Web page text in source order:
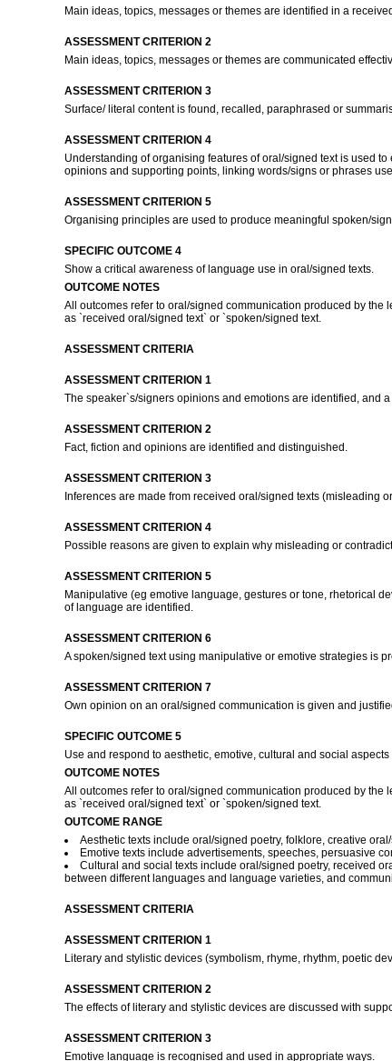
Main ideas, topics, messages or themes are identified in a
ASSESSMENT CRITERION 2
Main ideas, topics, messages or themes are communicated
ASSESSMENT CRITERION 3
Surface/ literal content is found, recalled, paraphrased or
ASSESSMENT CRITERION 4
Understanding of organising features of oral/signed text is used
opinions and supporting points, linking words/signs or phrases
ASSESSMENT CRITERION 5
Organising principles are used to produce meaningful spoken/
SPECIFIC OUTCOME 4
Show a critical awareness of language use in oral/signed texts.
OUTCOME NOTES
All outcomes refer to oral/signed communication produced by
as `received oral/signed text` or `spoken/signed text.
ASSESSMENT CRITERIA
ASSESSMENT CRITERION 1
The speaker`s/signers opinions and emotions are identified, and
ASSESSMENT CRITERION 2
Fact, fiction and opinions are identified and distinguished.
ASSESSMENT CRITERION 3
Inferences are made from received oral/signed texts (misleading
ASSESSMENT CRITERION 4
Possible reasons are given to explain why misleading or
ASSESSMENT CRITERION 5
Manipulative (eg emotive language, gestures or tone, rhetorical
of language are identified.
ASSESSMENT CRITERION 6
A spoken/signed text using manipulative or emotive strategies is
ASSESSMENT CRITERION 7
Own opinion on an oral/signed communication is given and
SPECIFIC OUTCOME 5
Use and respond to aesthetic, emotive, cultural and social
OUTCOME NOTES
All outcomes refer to oral/signed communication produced by
as `received oral/signed text` or `spoken/signed text.
OUTCOME RANGE
Aesthetic texts include oral/signed poetry, folklore, creative
Emotive texts include advertisements, speeches, persuasive
Cultural and social texts include oral/signed poetry, received
between different languages and language varieties, and
ASSESSMENT CRITERIA
ASSESSMENT CRITERION 1
Literary and stylistic devices (symbolism, rhyme, rhythm, poetic
ASSESSMENT CRITERION 2
The effects of literary and stylistic devices are discussed with
ASSESSMENT CRITERION 3
Emotive language is recognised and used in appropriate ways.